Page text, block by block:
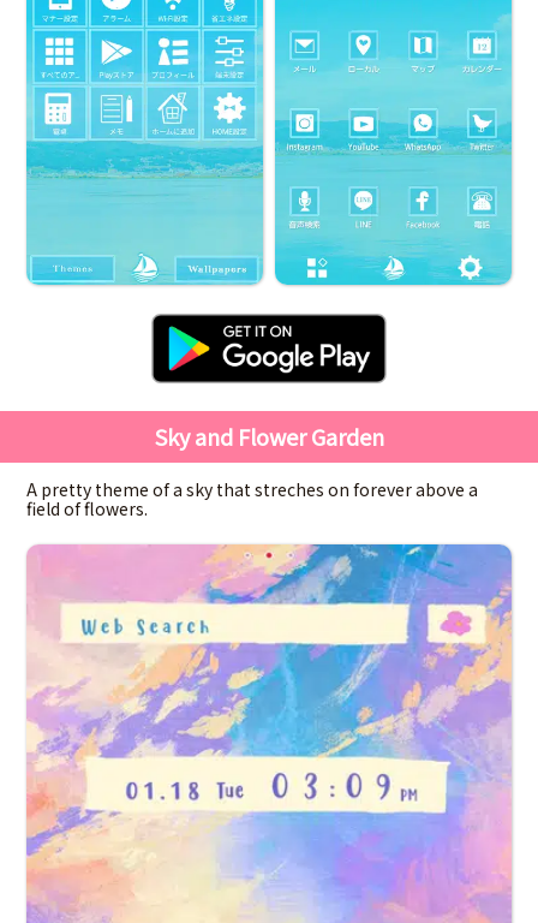
Sky and Flower Garden
A pretty theme of a sky that streches on forever above a
field of flowers.